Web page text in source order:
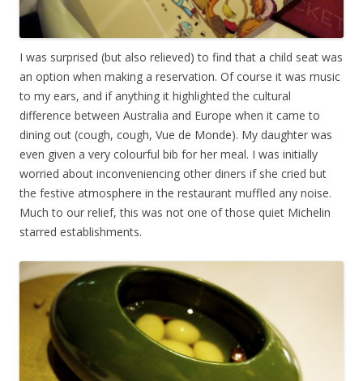
I was surprised (but also relieved) to find that a child seat was
an option when making a reservation. Of course it was music
to my ears, and if anything it highlighted the cultural
difference between Australia and Europe when it came to
dining out (cough, cough, Vue de Monde). My daughter was
even given a very colourful bib for her meal. I was initially
worried about inconveniencing other diners if she cried but
the festive atmosphere in the restaurant muffled any noise.
Much to our relief, this was not one of those quiet Michelin
starred establishments.